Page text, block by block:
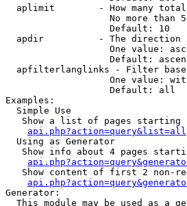
aplimit        - How many
No more than
                   Default: 10
apdir          - The direction
One value:
Default:
apfilterlanglinks - Filter
One value:
                   Default: all
Examples:
  Simple Use
Show a list of pages starting
  Using as Generator
Show info about 4 pages
Show content of first 2 non-
Generator:
This module may be used as a